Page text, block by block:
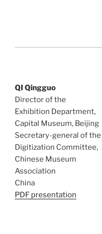
QI Qingguo
Director of the
Exhibition Department,
Capital Museum, Beijing
Secretary-general of the
Digitization Committee,
Chinese Museum
Association
China
PDF presentation